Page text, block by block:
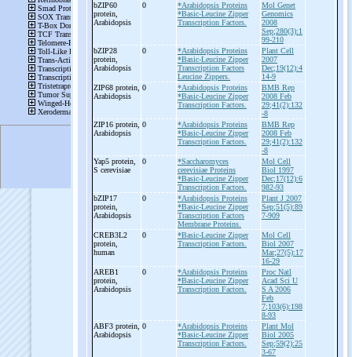
bZIP60
protein,
Arabidopsis
0
*Arabidopsis Proteins
*Basic-Leucine Zipper
Transcription Factors.
Mol Genet
Genomics
2008
Sep;280(3):1
99-210
bZIP28
protein,
Arabidopsis
0
*Arabidopsis Proteins
*Basic-Leucine Zipper
Transcription Factors
Leucine Zippers.
Plant Cell
2007
Dec;19(12):4
14-9
ZIP68 protein,
Arabidopsis
0
*Arabidopsis Proteins
*Basic-Leucine Zipper
Transcription Factors.
BMB Rep
2008 Feb
29;41(2):132
-8
ZIP16 protein,
Arabidopsis
0
*Arabidopsis Proteins
*Basic-Leucine Zipper
Transcription Factors.
BMB Rep
2008 Feb
29;41(2):132
-8
Yap5 protein,
S cerevisiae
0
*Saccharomyces
cerevisiae Proteins
*Basic-Leucine Zipper
Transcription Factors.
Mol Cell
Biol 1997
Dec;17(12):6
982-93
bZIP17
protein,
Arabidopsis
0
*Arabidopsis Proteins
*Basic-Leucine Zipper
Transcription Factors
Membrane Proteins.
Plant J 2007
Sep;51(5):89
7-909
CREB3L2
protein,
human
0
*Basic-Leucine Zipper
Transcription Factors.
Mol Cell
Biol 2007
Mar;27(5):17
16-29
AREB1
protein,
Arabidopsis
0
*Arabidopsis Proteins
*Basic-Leucine Zipper
Transcription Factors.
Proc Natl
Acad Sci U
S A 2006
Feb
7;103(6):198
8-93
ABF3 protein,
Arabidopsis
0
*Arabidopsis Proteins
*Basic-Leucine Zipper
Transcription Factors.
Plant Mol
Biol 2005
Sep;59(2):25
3-67